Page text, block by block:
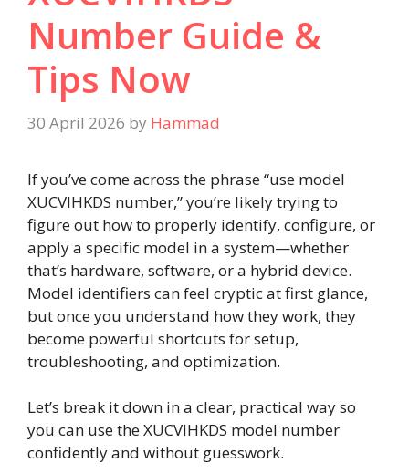
Number Guide &
Tips Now
30 April 2026 by Hammad
If you’ve come across the phrase “use model
XUCVIHKDS number,” you’re likely trying to
figure out how to properly identify, configure, or
apply a specific model in a system—whether
that’s hardware, software, or a hybrid device.
Model identifiers can feel cryptic at first glance,
but once you understand how they work, they
become powerful shortcuts for setup,
troubleshooting, and optimization.
Let’s break it down in a clear, practical way so
you can use the XUCVIHKDS model number
confidently and without guesswork.